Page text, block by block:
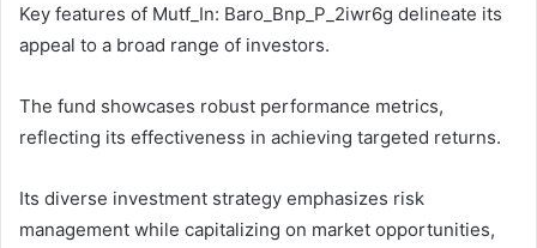
Key features of Mutf_In: Baro_Bnp_P_2iwr6g delineate its
appeal to a broad range of investors.
The fund showcases robust performance metrics,
reflecting its effectiveness in achieving targeted returns.
Its diverse investment strategy emphasizes risk
management while capitalizing on market opportunities,